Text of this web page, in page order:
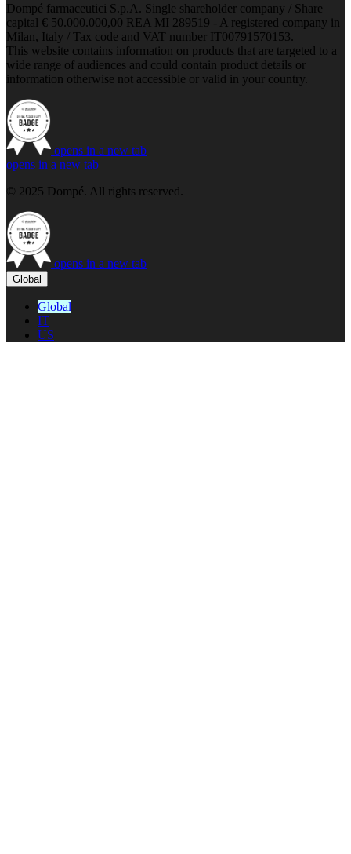
Dompé farmaceutici S.p.A. Single shareholder company / Share
capital € 50.000.000,00 REA MI 289519 - A registered company in
Milan, Italy / Tax code and VAT number IT00791570153.
This website contains information on products that are targeted to a
wide range of audiences and could contain product details or
information otherwise not accessible or valid in your country.
opens in a new tab
opens in a new tab
© 2025 Dompé. All rights reserved.
opens in a new tab
Global
Global
IT
US